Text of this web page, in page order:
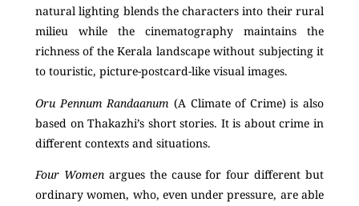
natural lighting blends the characters into their rural
milieu while the cinematography maintains the
richness of the Kerala landscape without subjecting it
to touristic, picture-postcard-like visual images.
Oru Pennum Randaanum (A Climate of Crime) is also
based on Thakazhi’s short stories. It is about crime in
different contexts and situations.
Four Womenargues the cause for four different but
ordinary women, who, even under pressure, are able